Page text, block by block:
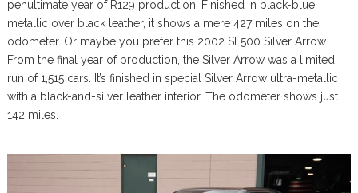
penultimate year of R129 production. Finished in black-blue
metallic over black leather, it shows a mere 427 miles on the
odometer. Or maybe you prefer this 2002 SL500 Silver Arrow.
From the final year of production, the Silver Arrow was a limited
run of 1,515 cars. It’s finished in special Silver Arrow ultra-metallic
with a black-and-silver leather interior. The odometer shows just
142 miles.